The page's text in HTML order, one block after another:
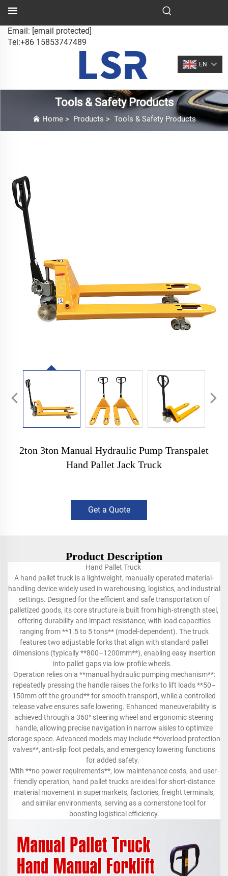
Email: [email protected]
Tel:+86 15853747489
EN
Tools & Safety Products
Home> Products > Tools & Safety Products
2ton 3ton Manual Hydraulic Pump Transpalet
Hand Pallet Jack Truck
Get a Quote
Product Description
Hand Pallet Truck
A hand pallet truck is a lightweight, manually operated material-
handling device widely used in warehousing, logistics, and industrial
settings. Designed for the efficient and safe transportation of
palletized goods, its core structure is built from high-strength steel,
offering durability and impact resistance, with load capacities
ranging from **1.5 to 5 tons** (model-dependent). The truck
features two adjustable forks that align with standard pallet
dimensions (typically **800–1200mm**), enabling easy insertion
into pallet gaps via low-profile wheels.
Operation relies on a **manual hydraulic pumping mechanism**:
repeatedly pressing the handle raises the forks to lift loads **50–
150mm off the ground** for smooth transport, while a controlled
release valve ensures safe lowering. Enhanced maneuverability is
achieved through a 360° steering wheel and ergonomic steering
handle, allowing precise navigation in narrow aisles to optimize
storage space. Advanced models may include **overload protection
valves**, anti-slip foot pedals, and emergency lowering functions
for added safety.
With **no power requirements**, low maintenance costs, and user-
friendly operation, hand pallet trucks are ideal for short-distance
material movement in supermarkets, factories, freight terminals,
and similar environments, serving as a cornerstone tool for
boosting logistical efficiency.